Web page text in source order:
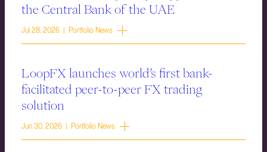
the Central Bank of the UAE
Jul 28, 2026 | Portfolio News
LoopFX launches world’s first bank-
facilitated peer-to-peer FX trading
solution
Jun 30, 2026 | Portfolio News